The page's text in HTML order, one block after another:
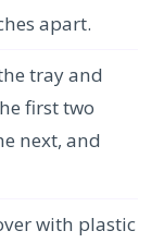
apart.
tray and
first two
next, and
with plastic